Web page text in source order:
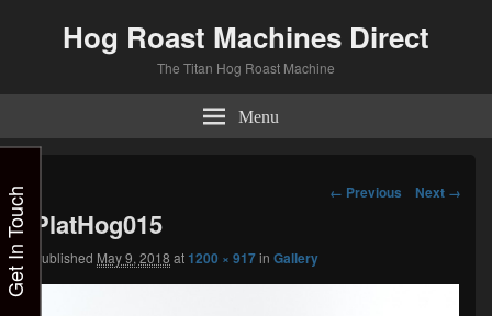
Hog Roast Machines Direct
The Titan Hog Roast Machine
Menu
Image
← Previous Next →
PlatHog015
Published May 9, 2018 at 1200 × 917in Gallery
Get In Touch